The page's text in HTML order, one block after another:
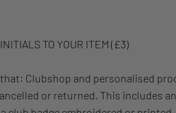
TO YOUR ITEM (£3)
Clubshop and personalised
or returned. This includes